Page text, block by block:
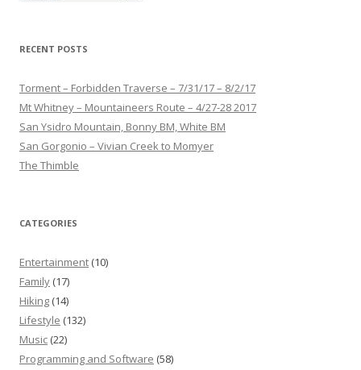
RECENT POSTS
Torment – Forbidden Traverse – 7/31/17 – 8/2/17
Mt Whitney – Mountaineers Route – 4/27-28 2017
San Ysidro Mountain, Bonny BM, White BM
San Gorgonio – Vivian Creek to Momyer
The Thimble
CATEGORIES
Entertainment (10)
Family (17)
Hiking (14)
Lifestyle (132)
Music (22)
Programming and Software (58)